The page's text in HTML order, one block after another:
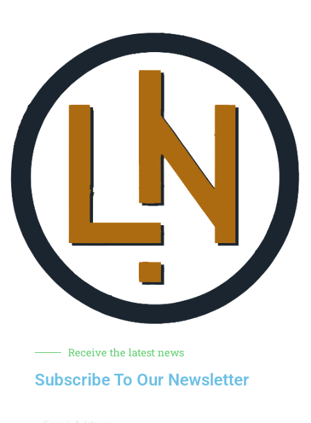
Receive the latest news
Subscribe To Our Newsletter